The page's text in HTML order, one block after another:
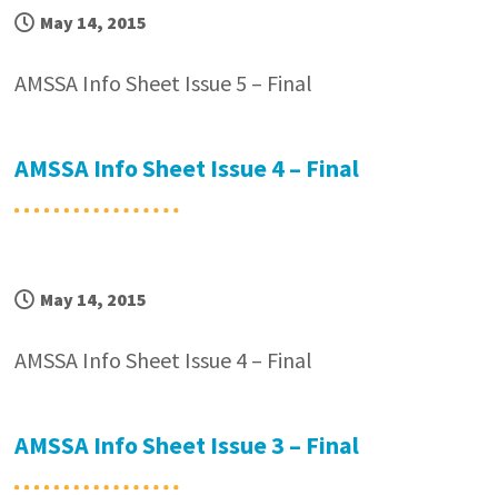
May 14, 2015
AMSSA Info Sheet Issue 5 – Final
AMSSA Info Sheet Issue 4 – Final
May 14, 2015
AMSSA Info Sheet Issue 4 – Final
AMSSA Info Sheet Issue 3 – Final